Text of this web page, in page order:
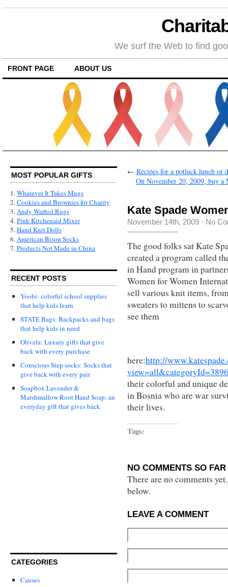
We surf the Web to find
FRONT PAGE ABOUT US
MOST POPULAR GIFTS
1.Whatever It Takes Mugs
2.Cookies and Brownies for Charity
3.Andy Warhol Rugs
4.Pink Kitchenaid Mixer
5.Hand Knit Dolls
6.American Bison Socks
7.Products Not Made in China
RECENT POSTS
Yoobi: colorful school supplies
that help kids learn
STATE Bags: Backpacks and bags
that help kids in need
Olivela: Luxury gifts that give
back with every purchase
Conscious Step socks: Socks that
give back with every pair
Soapbox Lavender &
Marshmallow Root Hand Soap: an
everyday gift that gives back
CATEGORIES
Causes
← Recipes for a potluck lunch or
On November 20, 2009, buy a
Kate Spade
November 14th, 2009 · No
The good folks sat Kate
created a program called
in Hand program in
Women for Women
sell various knit items,
sweaters to mittens to
see them
here:http://
their colorful and unique
in Bosnia who are war
their lives.
Tags:
NO COMMENTS SO FAR
There are no comments
below.
LEAVE A COMMENT